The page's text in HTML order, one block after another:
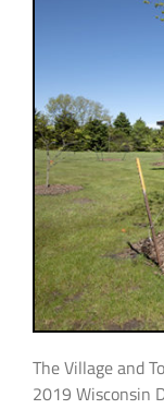
The Village and
2019 Wisconsin